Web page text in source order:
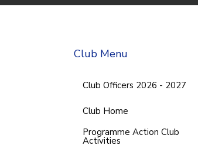
Club Menu
Club Officers 2026 - 2027
Club Home
Programme Action Club
Activities